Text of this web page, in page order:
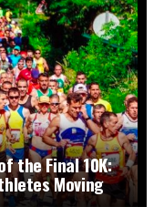
the Final 10K:
Moving